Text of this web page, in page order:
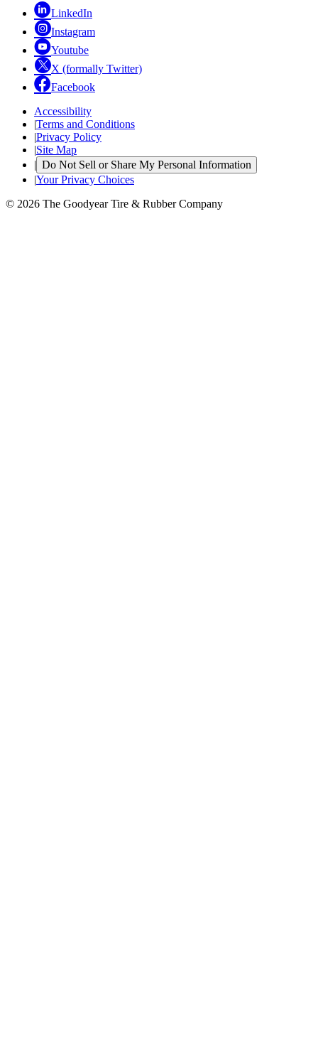
LinkedIn
Instagram
Youtube
X (formally Twitter)
Facebook
Accessibility
|Terms and Conditions
|Privacy Policy
|Site Map
| Do Not Sell or Share My Personal Information
|Your Privacy Choices
© 2026 The Goodyear Tire & Rubber Company